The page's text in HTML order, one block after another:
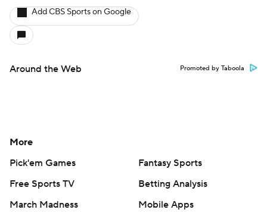
Add CBS Sports on Google
Around the Web Promoted by Taboola
More
Pick'em Games
Fantasy Sports
Free Sports TV
Betting Analysis
March Madness
Mobile Apps